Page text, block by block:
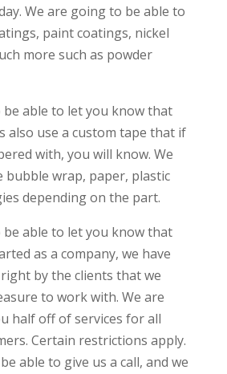
We are going to be able to
paint coatings, nickel
more such as powder
able to let you know that
also use a custom tape that if
with, you will know. We
bubble wrap, paper, plastic
depending on the part.
able to let you know that
as a company, we have
by the clients that we
to work with. We are
half off of services for all
Certain restrictions apply.
able to give us a call, and we